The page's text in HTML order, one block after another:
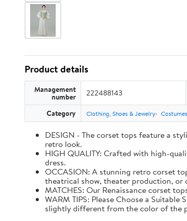
Product details
Management
number 222488143
Category Clothing, Shoes & Jewelry
DESIGN - The corset tops feature a
retro look.
HIGH QUALITY: Crafted with high-
dress.
OCCASION: A stunning retro corset
theatrical show, theater production,
MATCHES: Our Renaissance corset
WARM TIPS: Please Choose a
slightly different from the color of the